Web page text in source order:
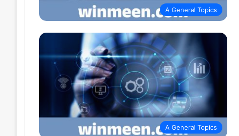
A General Topics
A General Topics